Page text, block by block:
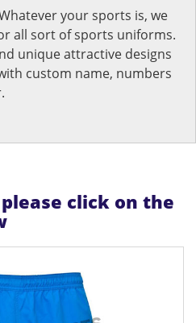
your sports is, we
all sort of sports uniforms.
unique attractive designs
custom name, numbers
click on the